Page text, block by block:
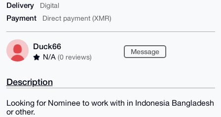
Delivery Digital
Payment Direct payment (XMR)
Duck66
N/A (0 reviews)
Message
Description
Looking for Nominee to work with in Indonesia Bangladesh
or other.